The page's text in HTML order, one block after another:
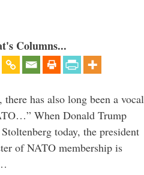
Columns...
has also long been a vocal
When Donald Trump
today, the president
of NATO membership is